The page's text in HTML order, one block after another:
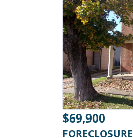
$69,900
FORECLOSURE